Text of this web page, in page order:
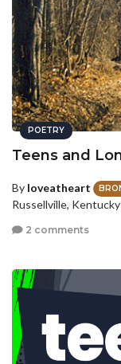
POETRY
Teens and
By loveatheart
Russellville, Kentucky
2 comments